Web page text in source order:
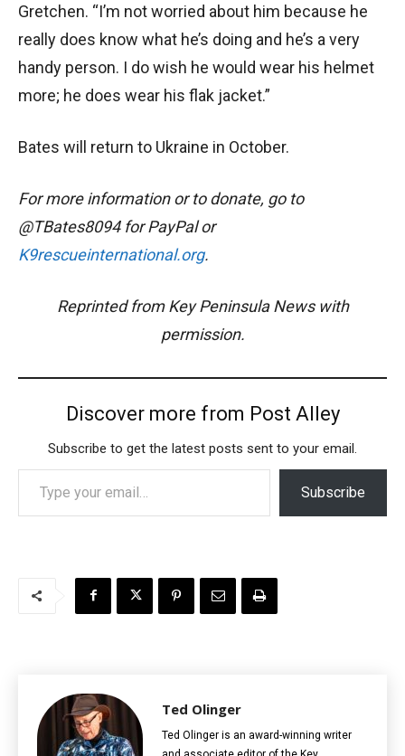
Gretchen. “I’m not worried about him because he
really does know what he’s doing and he’s a very
handy person. I do wish he would wear his helmet
more; he does wear his flak jacket.”
Bates will return to Ukraine in October.
For more information or to donate, go to
@TBates8094 for PayPal or
K9rescueinternational.org.
Reprinted from Key Peninsula News with
permission.
Discover more from Post Alley
Subscribe to get the latest posts sent to your email.
Type your email…
Subscribe
Ted Olinger
Ted Olinger is an award-winning writer